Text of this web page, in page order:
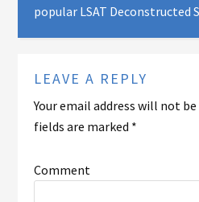
popular LSAT Deconstructed
LEAVE A REPLY
Your email address will not
fields are marked *
Comment